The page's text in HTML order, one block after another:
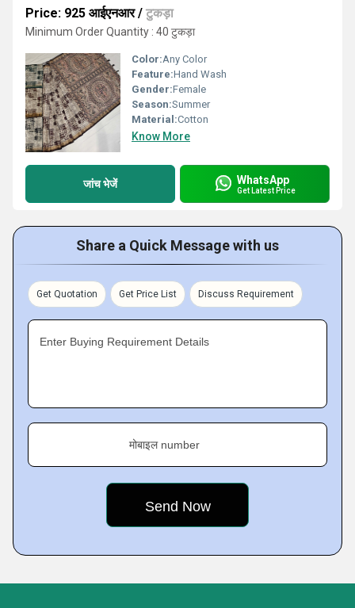
Price: 925 आईएनआर/ टुकड़ा
Minimum Order Quantity : 40 टुकड़ा
Color:Any Color
Feature:Hand Wash
Gender:Female
Season:Summer
Material:Cotton
Know More
जांच भेजें WhatsApp
Get Latest Price
Share a Quick Message with us
Get Quotation Get Price List Discuss Requirement
Enter Buying Requirement Details
मोबाइल number